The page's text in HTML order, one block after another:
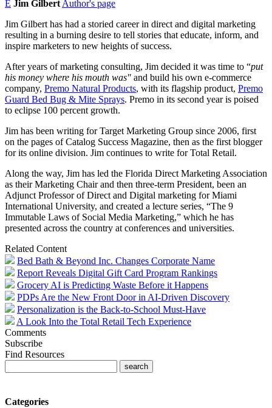
E Jim Gilbert Author's page
Jim Gilbert has had a storied career in direct and digital marketing
resulting in a burning desire to tell stories that educate, inform, and
inspire marketers to new heights of success.
After years of marketing consulting, Jim decided it was time to “put
his money where his mouth was" and build his own e-commerce
company, Premo Natural Products, with its flagship product, Premo
Guard Bed Bug & Mite Sprays. Premo in its second year is poised
to eclipse 100 percent growth.
Jim has been writing for Target Marketing Group since 2006, first
on the pages of Catalog Success Magazine, then as the first blogger
for its online division. Jim continues to write for Total Retail.
Along the way, Jim has led the Florida Direct Marketing Association
as their Marketing Chair and then three-term President, been an
Adjunct Professor of Direct and Digital marketing for Miami
International University, and created a lecture series, “The 9
Immutable Laws of Social Media Marketing,” which he has
presented across the country at conferences and universities.
Related Content
Bed Bath & Beyond Inc. Changes Corporate Name
Report Reveals Digital Gift Card Program Rankings
Grocery AI is Predicting Waste Before it Happens
PDPs Are the New Front Door in AI-Driven Discovery
Personalization is the Back-to-School Must-Have
A Look Into the Total Retail Tech Experience
Comments
Subscribe
Find Resources
Categories